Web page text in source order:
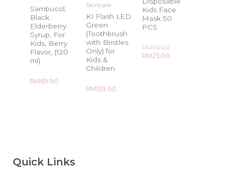
Sambucol,
Black
Elderberry
Syrup, For
Kids, Berry
Flavor, (120
ml)
Rated
RM69.90
Skincare
KI Flash LED
Green
(Toothbrush
with Bristles
Only) for
Kids &
Children
Rated
RM129.00
Kids Face
Mask 50
PCS
Rated
0
out
RM75.00
RM25.00
Quick Links